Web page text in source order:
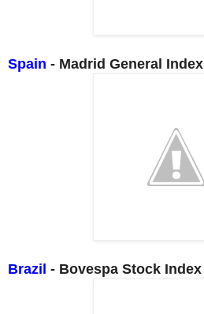
Spain - Madrid General Index
Brazil - Bovespa Stock Index